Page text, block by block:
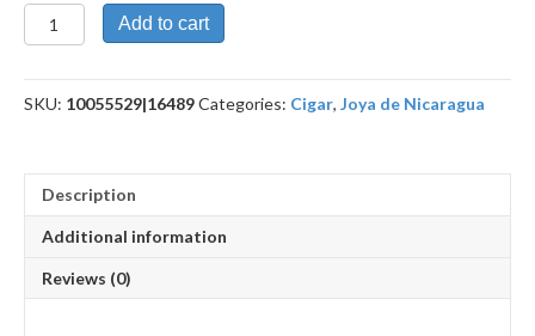
Cuatro
Cinco
Edicion
Americana
Add to cart
SKU: 10055529|16489Categories: Cigar, Joya de Nicaragua
Description
Additional information
Reviews (0)